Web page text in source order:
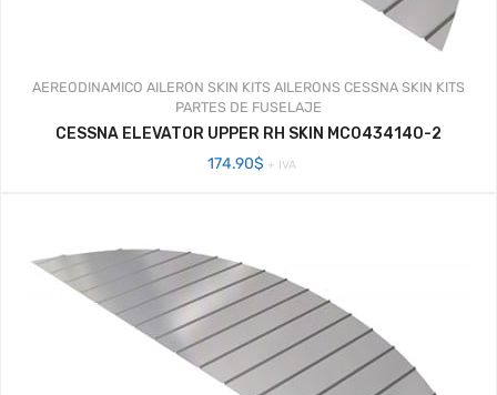
AEREODINAMICO AILERON SKIN KITS AILERONS CESSNA SKIN KITS
PARTES DE FUSELAJE
CESSNA ELEVATOR UPPER RH SKIN MC0434140-2
174.90$ + IVA